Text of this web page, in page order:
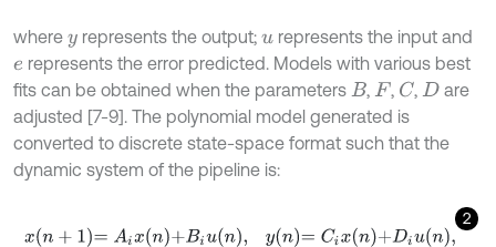
where y represents the output;u represents the input and
e represents the error predicted. Models with various best
fits can be obtained when the parameters B , F , C, D are
adjusted [7-9]. The polynomial model generated is
converted to discrete state-space format such that the
dynamic system of the pipeline is:
2
xn+1 =Aixn+ Biun, yn=Cixn+Di n,